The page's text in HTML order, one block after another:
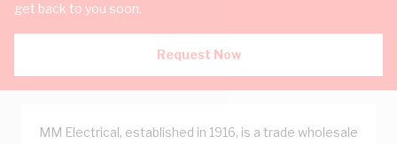
get back to you soon.
Request Now
MM Electrical, established in 1916, is a trade wholesale